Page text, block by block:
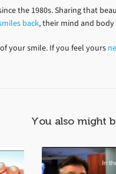
the 1980s. Sharing that
back, their mind and
your smile. If you feel yours
You also might